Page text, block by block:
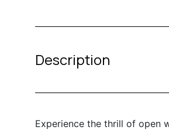
Description
Experience the thrill of open